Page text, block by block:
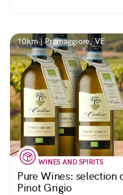
10km | Pramaggiore, VE
WINES AND SPIRITS
Pure Wines: selection
Pinot Grigio